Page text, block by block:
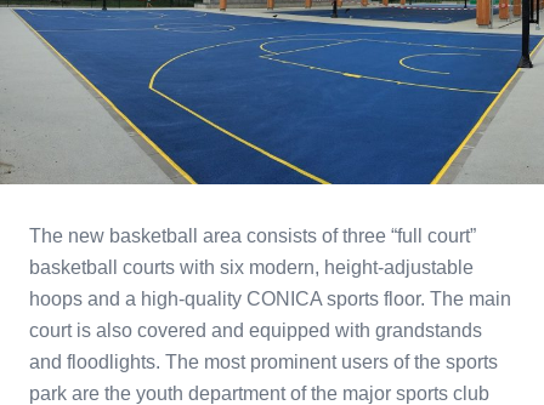
The new basketball area consists of three “full court”
basketball courts with six modern, height-adjustable
hoops and a high-quality CONICA sports floor. The main
court is also covered and equipped with grandstands
and floodlights. The most prominent users of the sports
park are the youth department of the major sports club